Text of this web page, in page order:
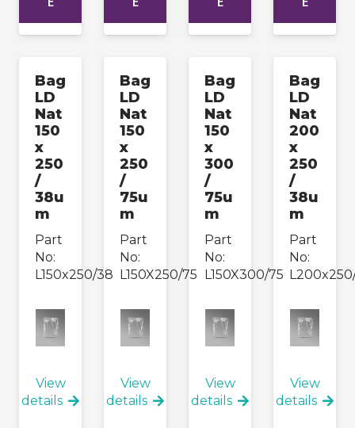
Bag
LD
Nat
150
x
250
/
38u
m
Part
No:
L150x250/38
View
details
Bag
LD
Nat
150
x
250
/
75u
m
Part
No:
L150X250/75
View
details
Bag
LD
Nat
150
x
300
/
75u
m
Part
No:
L150X300/75
View
details
Bag
LD
Nat
200
x
250
/
38u
m
Part
No:
View
details